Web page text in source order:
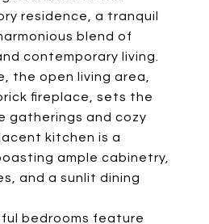
residence, a tranquil
blend of
contemporary living.
the open living area,
fireplace, sets the
gatherings and cozy
kitchen is a
ample cabinetry,
and a sunlit dining
bedrooms feature